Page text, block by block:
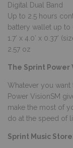
Digital Dual Band
Up to 2.5 hours
battery wallet up to
1.7′ x 4.0′ x 0.37′
2.57 oz
The Sprint Power
Whatever you
Power VisionSM
make the most of
do at the speed of
Sprint Music